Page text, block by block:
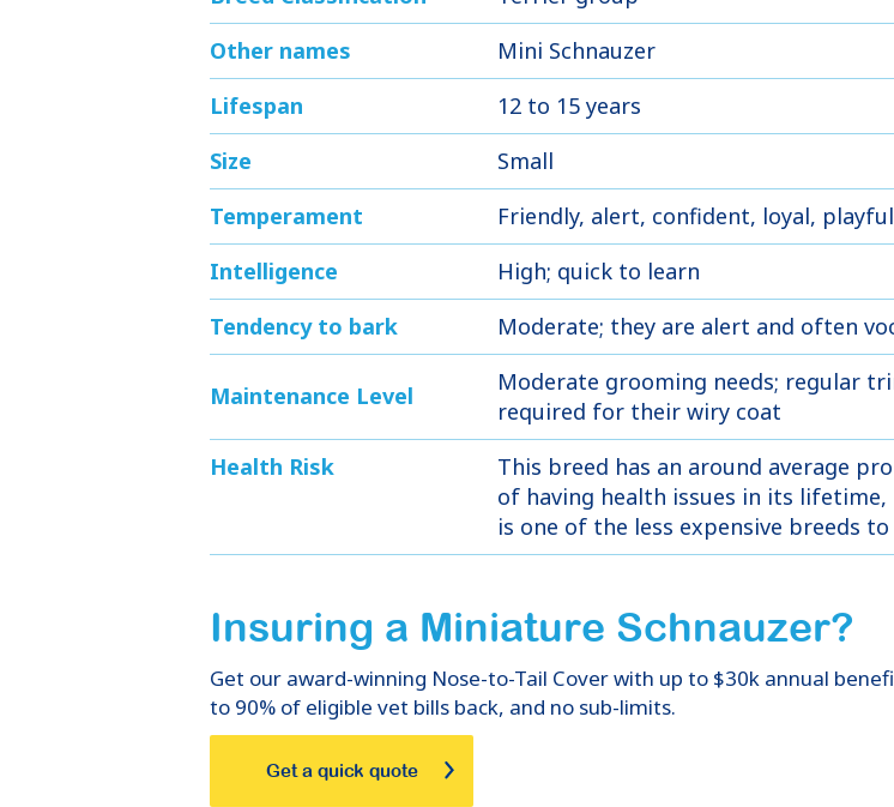
Other names
Mini Schnauzer
Lifespan
12 to 15 years
Size
Small
Temperament
Friendly, alert, confident, loyal, playful
Intelligence
High; quick to learn
Tendency to bark
Moderate; they are alert and often
Maintenance Level
Moderate grooming needs; regular
required for their wiry coat
Health Risk
This breed has an around average
of having health issues in its lifetime,
is one of the less expensive breeds to
Insuring a Miniature Schnauzer?
Get our award-winning Nose-to-Tail Cover with up to $30k annual
to 90% of eligible vet bills back, and no sub-limits.
Get a quick quote